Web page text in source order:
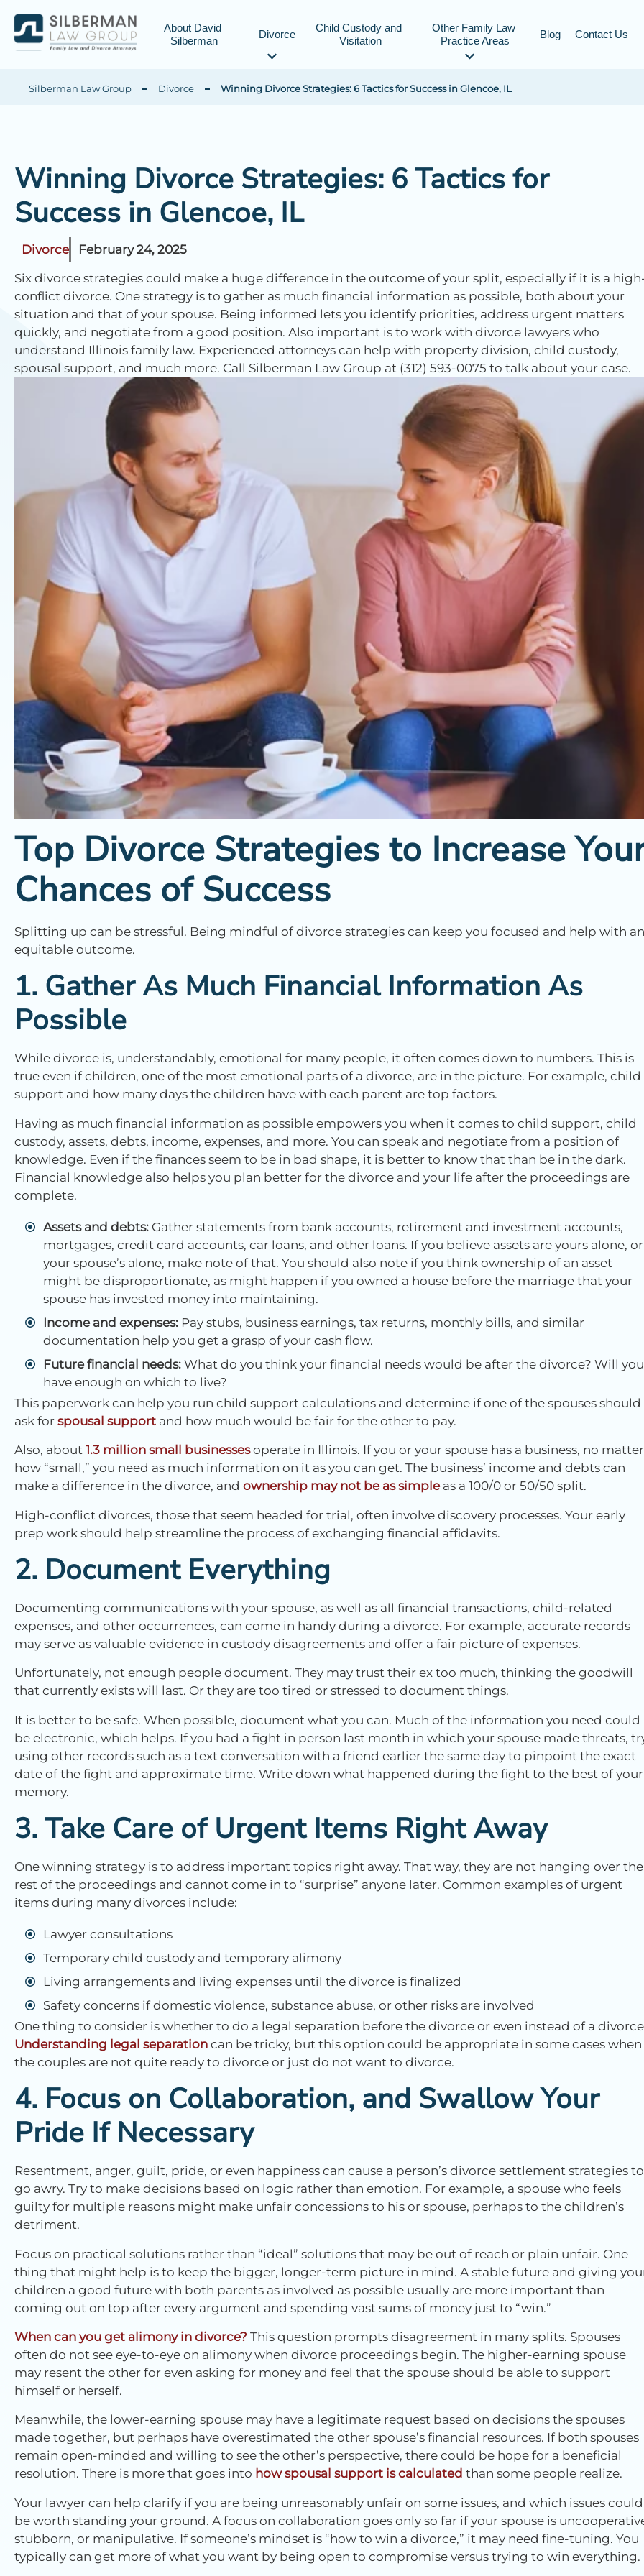
About David
Silberman
Divorce
Child Custody and
Visitation
Other Family Law
Practice Areas
Blog Contact Us
Silberman Law Group Divorce Winning Divorce Strategies: 6 Tactics for Success in Glencoe, IL
Winning Divorce Strategies: 6 Tactics for
Success in Glencoe, IL
Divorce
February 24, 2025
Six divorce strategies could make a huge difference in the outcome of your split, especially if it is a
conflict divorce. One strategy is to gather as much financial information as possible, both about your
situation and that of your spouse. Being informed lets you identify priorities, address urgent matters
quickly, and negotiate from a good position. Also important is to work with divorce lawyers who
understand Illinois family law. Experienced attorneys can help with property division, child custody,
spousal support, and much more. Call Silberman Law Group at (312) 593-0075 to talk about your case.
Top Divorce Strategies to Increase
Chances of Success
Splitting up can be stressful. Being mindful of divorce strategies can keep you focused and help with an
equitable outcome.
1. Gather As Much Financial Information As
Possible
While divorce is, understandably, emotional for many people, it often comes down to numbers. This is
true even if children, one of the most emotional parts of a divorce, are in the picture. For example, child
support and how many days the children have with each parent are top factors.
Having as much financial information as possible empowers you when it comes to child support, child
custody, assets, debts, income, expenses, and more. You can speak and negotiate from a position of
knowledge. Even if the finances seem to be in bad shape, it is better to know that than be in the dark.
Financial knowledge also helps you plan better for the divorce and your life after the proceedings are
complete.
Assets and debts: Gather statements from bank accounts, retirement and investment accounts,
mortgages, credit card accounts, car loans, and other loans. If you believe assets are yours alone, or
your spouse’s alone, make note of that. You should also note if you think ownership of an asset
might be disproportionate, as might happen if you owned a house before the marriage that your
spouse has invested money into maintaining.
Income and expenses: Pay stubs, business earnings, tax returns, monthly bills, and similar
documentation help you get a grasp of your cash flow.
Future financial needs: What do you think your financial needs would be after the divorce? Will you
have enough on which to live?
This paperwork can help you run child support calculations and determine if one of the spouses should
ask for spousal support and how much would be fair for the other to pay.
Also, about 1.3 million small businessesoperate in Illinois. If you or your spouse has a business, no matter
how “small,” you need as much information on it as you can get. The business’ income and debts can
make a difference in the divorce, and ownership may not be as simpleas a 100/0 or 50/50 split.
High-conflict divorces, those that seem headed for trial, often involve discovery processes. Your early
prep work should help streamline the process of exchanging financial affidavits.
2. Document Everything
Documenting communications with your spouse, as well as all financial transactions, child-related
expenses, and other occurrences, can come in handy during a divorce. For example, accurate records
may serve as valuable evidence in custody disagreements and offer a fair picture of expenses.
Unfortunately, not enough people document. They may trust their ex too much, thinking the goodwill
that currently exists will last. Or they are too tired or stressed to document things.
It is better to be safe. When possible, document what you can. Much of the information you need could
be electronic, which helps. If you had a fight in person last month in which your spouse made threats,
using other records such as a text conversation with a friend earlier the same day to pinpoint the exact
date of the fight and approximate time. Write down what happened during the fight to the best of your
memory.
3. Take Care of Urgent Items Right Away
One winning strategy is to address important topics right away. That way, they are not hanging over the
rest of the proceedings and cannot come in to “surprise” anyone later. Common examples of urgent
items during many divorces include:
Lawyer consultations
Temporary child custody and temporary alimony
Living arrangements and living expenses until the divorce is finalized
Safety concerns if domestic violence, substance abuse, or other risks are involved
One thing to consider is whether to do a legal separation before the divorce or even instead of a
Understanding legal separation can be tricky, but this option could be appropriate in some cases when
the couples are not quite ready to divorce or just do not want to divorce.
4. Focus on Collaboration, and Swallow Your
Pride If Necessary
Resentment, anger, guilt, pride, or even happiness can cause a person’s divorce settlement strategies to
go awry. Try to make decisions based on logic rather than emotion. For example, a spouse who feels
guilty for multiple reasons might make unfair concessions to his or spouse, perhaps to the children’s
detriment.
Focus on practical solutions rather than “ideal” solutions that may be out of reach or plain unfair. One
thing that might help is to keep the bigger, longer-term picture in mind. A stable future and giving
children a good future with both parents as involved as possible usually are more important than
coming out on top after every argument and spending vast sums of money just to “win.”
When can you get alimony in divorce? This question prompts disagreement in many splits. Spouses
often do not see eye-to-eye on alimony when divorce proceedings begin. The higher-earning spouse
may resent the other for even asking for money and feel that the spouse should be able to support
himself or herself.
Meanwhile, the lower-earning spouse may have a legitimate request based on decisions the spouses
made together, but perhaps have overestimated the other spouse’s financial resources. If both spouses
remain open-minded and willing to see the other’s perspective, there could be hope for a beneficial
resolution. There is more that goes into how spousal support is calculated than some people realize.
Your lawyer can help clarify if you are being unreasonably unfair on some issues, and which issues could
be worth standing your ground. A focus on collaboration goes only so far if your spouse is
stubborn, or manipulative. If someone’s mindset is “how to win a divorce,” it may need fine-tuning. You
typically can get more of what you want by being open to compromise versus trying to win everything.